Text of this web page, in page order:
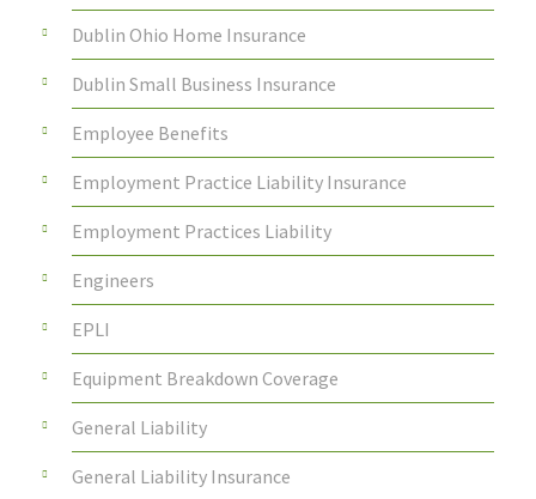
Dublin Ohio Home Insurance
Dublin Small Business Insurance
Employee Benefits
Employment Practice Liability Insurance
Employment Practices Liability
Engineers
EPLI
Equipment Breakdown Coverage
General Liability
General Liability Insurance